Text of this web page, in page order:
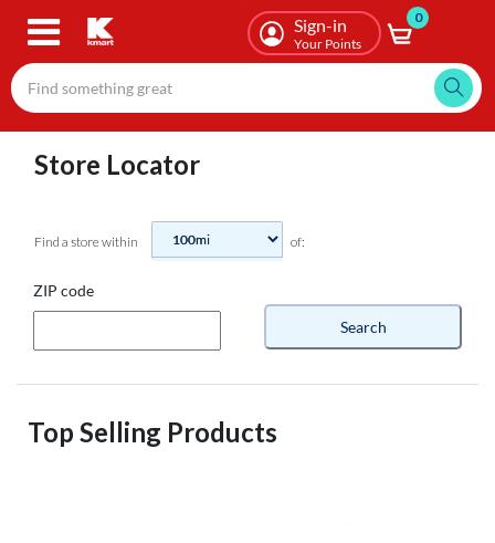
Skip
content
Sign-in
Your Points
0
Store Locator
Find a store within of:
ZIP code
Search
Top Selling Products